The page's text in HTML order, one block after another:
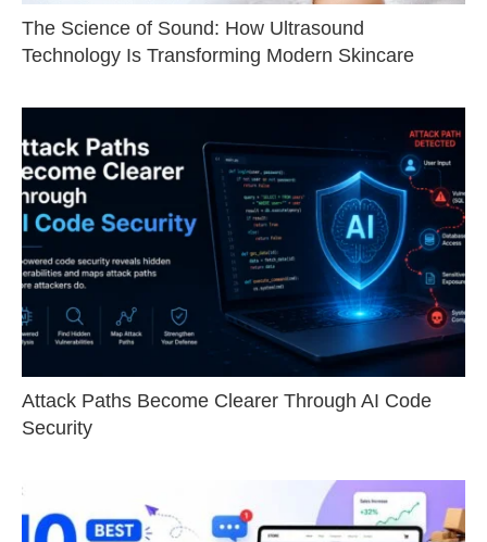
The Science of Sound: How Ultrasound
Technology Is Transforming Modern Skincare
Attack Paths Become Clearer Through AI Code
Security